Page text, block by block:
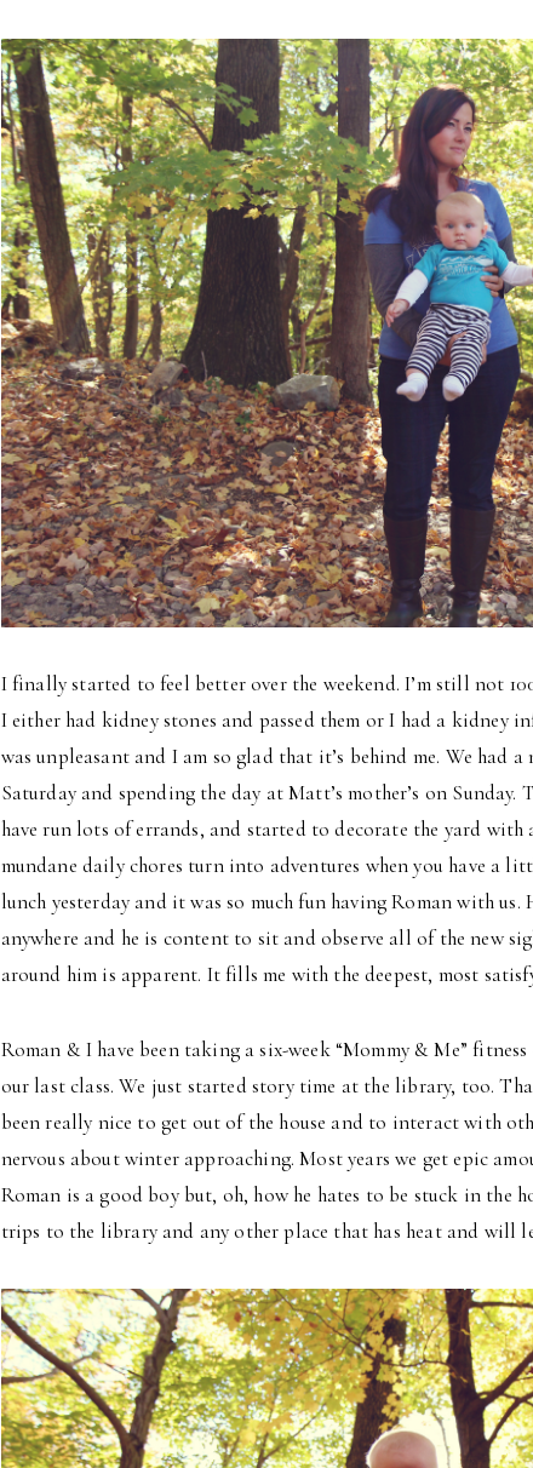
I finally started to feel better over the weekend. I’m still not
I either had kidney stones and passed them or I had a kidney
was unpleasant and I am so glad that it’s behind me. We had
Saturday and spending the day at Matt’s mother’s on Sunday.
have run lots of errands, and started to decorate the yard with
mundane daily chores turn into adventures when you have a
lunch yesterday and it was so much fun having Roman with us.
anywhere and he is content to sit and observe all of the new
around him is apparent. It fills me with the deepest, most
Roman & I have been taking a six-week “Mommy & Me”
our last class. We just started story time at the library, too.
been really nice to get out of the house and to interact with
nervous about winter approaching. Most years we get epic
Roman is a good boy but, oh, how he hates to be stuck in the
trips to the library and any other place that has heat and will